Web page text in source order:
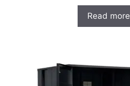
Read more